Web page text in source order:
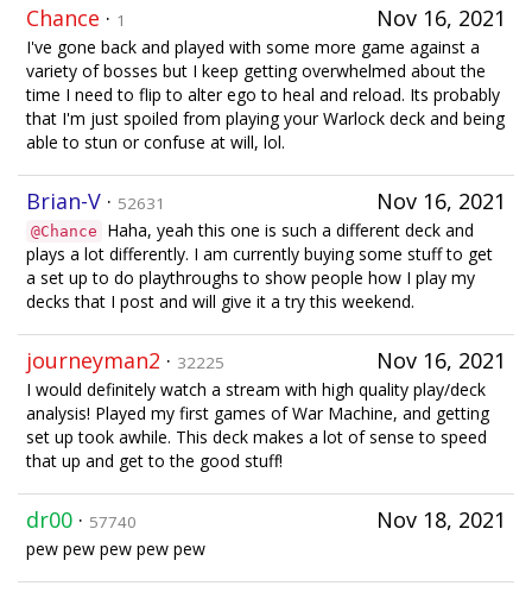
Nov 16, 2021
Chance · 1
I've gone back and played with some more game against a
variety of bosses but I keep getting overwhelmed about the
time I need to flip to alter ego to heal and reload. Its probably
that I'm just spoiled from playing your Warlock deck and being
able to stun or confuse at will, lol.
Nov 16, 2021
Brian-V · 52631
@Chance
Haha, yeah this one is such a different deck and
plays a lot differently. I am currently buying some stuff to get
a set up to do playthroughs to show people how I play my
decks that I post and will give it a try this weekend.
Nov 16, 2021
journeyman2 · 32225
I would definitely watch a stream with high quality play/deck
analysis! Played my first games of War Machine, and getting
set up took awhile. This deck makes a lot of sense to speed
that up and get to the good stuff!
Nov 18, 2021
dr00 · 57740
pew pew pew pew pew